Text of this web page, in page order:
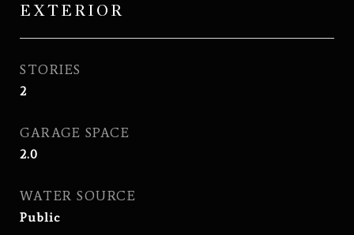
EXTERIOR
STORIES
2
GARAGE SPACE
2.0
WATER SOURCE
Public